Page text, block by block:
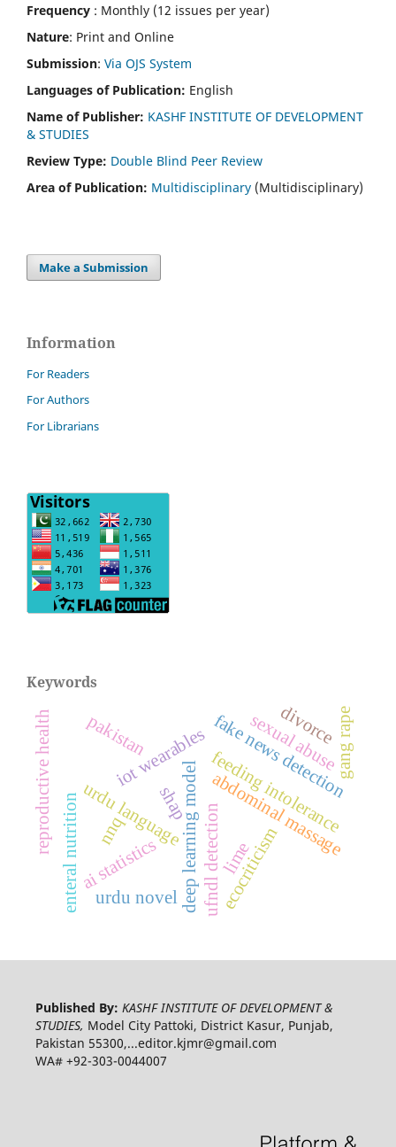
Frequency : Monthly (12 issues per year)
Nature: Print and Online
Submission: Via OJS System
Languages of Publication: English
Name of Publisher: KASHF INSTITUTE OF DEVELOPMENT
& STUDIES
Review Type: Double Blind Peer Review
Area of Publication: Multidisciplinary (Multidisciplinary)
Make a Submission
Information
For Readers
For Authors
For Librarians
Keywords
fake news detection
urdu languagedeep learning modelufndl detection
ai statistics
iot wearables
abdominal massage
enteral nutrition
feeding intolerance
pakistan
reproductive health
ecocriticism
urdu novel
shap
lime
nnq
gang rape
sexual abuse
divorce
Published By: KASHF INSTITUTE OF DEVELOPMENT &
STUDIES, Model City Pattoki, District Kasur, Punjab,
Pakistan 55300,...editor.kjmr@gmail.com
WA# +92-303-0044007